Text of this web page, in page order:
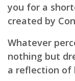
you for a
created by
Whatever
nothing but
a reflection of